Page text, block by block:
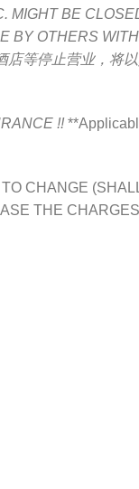
MIGHT BE
BY OTHERS
等停止营业，将
!!
CHANGE
THE